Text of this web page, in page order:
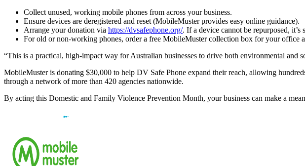
Collect unused, working mobile phones from across your business.
Ensure devices are deregistered and reset (MobileMuster provides easy online guidance).
Arrange your donation via https://dvsafephone.org/. If a device cannot be repurposed, it’s
For old or non-working phones, order a free MobileMuster collection box for your office
“This is a practical, high-impact way for Australian businesses to drive both environmental
MobileMuster is donating $30,000 to help DV Safe Phone expand their reach, allowing
through a network of more than 420 agencies nationwide.
By acting this Domestic and Family Violence Prevention Month, your business can make a